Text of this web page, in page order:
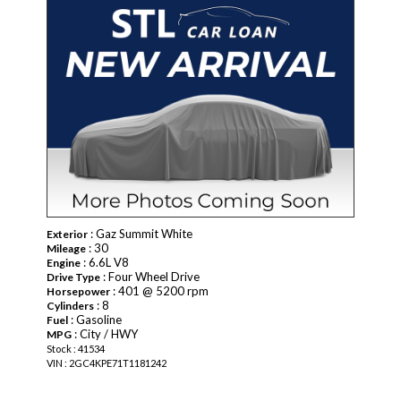
Exterior : Gaz Summit White
Mileage : 30
Engine : 6.6L V8
Drive Type : Four Wheel Drive
Horsepower : 401 @ 5200 rpm
Cylinders : 8
Fuel : Gasoline
MPG : City / HWY
Stock : 41534
VIN : 2GC4KPE71T1181242